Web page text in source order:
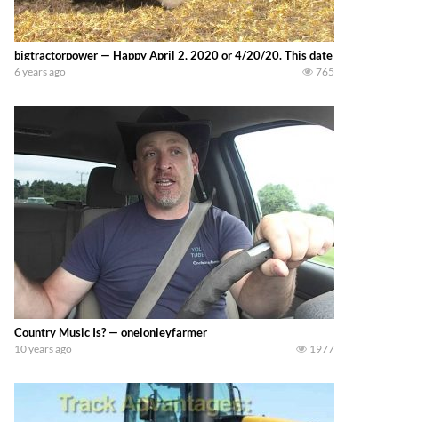
bigtractorpower — Happy April 2, 2020 or 4/20/20. This date corresponds
6 years ago 765
Country Music Is? — onelonleyfarmer
10 years ago 1977